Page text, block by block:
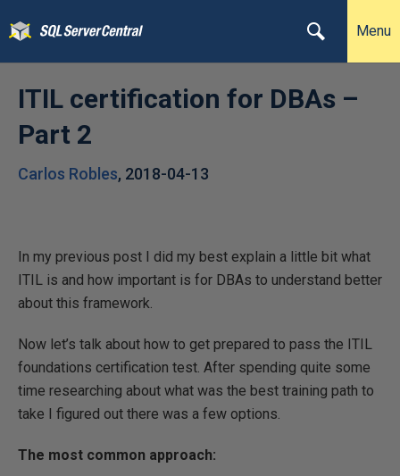
Menu
ITIL certification for DBAs –
Part 2
Carlos Robles, 2018-04-13
In my previous post I did my best explain a little bit what
ITIL is and how important is for DBAs to understand better
about this framework.
Now let’s talk about how to get prepared to pass the ITIL
foundations certification test. After spending quite some
time researching about what was the best training path to
take I figured out there was a few options.
The most common approach: